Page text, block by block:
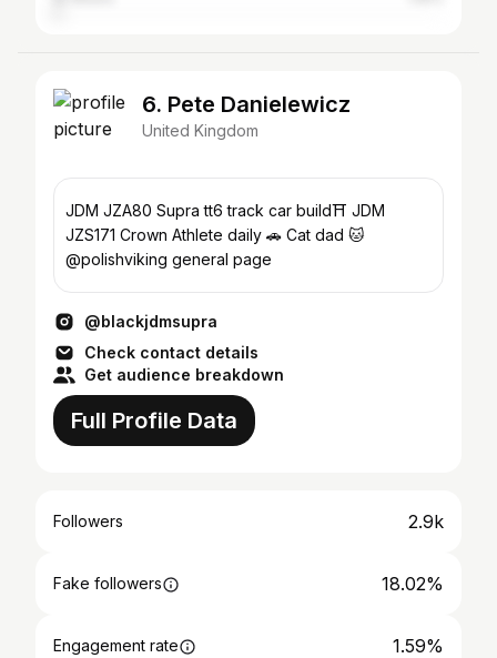
6. Pete Danielewicz
United Kingdom
JDM JZA80 Supra tt6 track car build⛩ JDM
JZS171 Crown Athlete daily 🚗 Cat dad 🐱
@polishviking general page
@blackjdmsupra
Check contact details
Get audience breakdown
Full Profile Data
Followers 2.9k
Fake followers 18.02%
Engagement rate 1.59%